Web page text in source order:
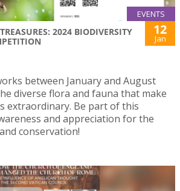
EVENTS
2024 BIODIVERSITY
12
Jan
between January and August
diverse flora and fauna that make
extraordinary. Be part of this
and appreciation for the
conservation!